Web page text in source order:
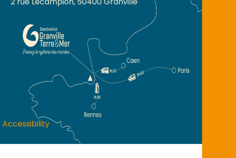
Accessibility